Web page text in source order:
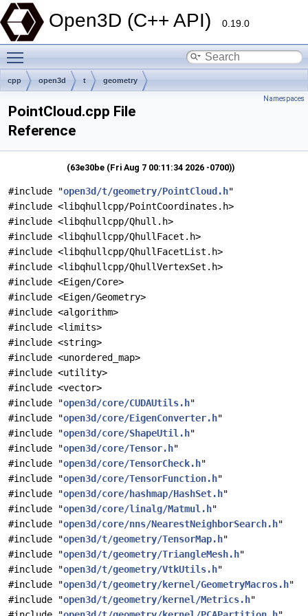
Open3D (C++ API) 0.19.0
cpp open3d t geometry
Namespaces
PointCloud.cpp File
Reference
(63e30be (Fri Aug 7 00:11:34 2026 -0700))
#include "open3d/t/geometry/PointCloud.h"
#include <libqhullcpp/PointCoordinates.h>
#include <libqhullcpp/Qhull.h>
#include <libqhullcpp/QhullFacet.h>
#include <libqhullcpp/QhullFacetList.h>
#include <libqhullcpp/QhullVertexSet.h>
#include <Eigen/Core>
#include <Eigen/Geometry>
#include <algorithm>
#include <limits>
#include <string>
#include <unordered_map>
#include <utility>
#include <vector>
#include "open3d/core/CUDAUtils.h"
#include "open3d/core/EigenConverter.h"
#include "open3d/core/ShapeUtil.h"
#include "open3d/core/Tensor.h"
#include "open3d/core/TensorCheck.h"
#include "open3d/core/TensorFunction.h"
#include "open3d/core/hashmap/HashSet.h"
#include "open3d/core/linalg/Matmul.h"
#include "open3d/core/nns/NearestNeighborSearch.h"
#include "open3d/t/geometry/TensorMap.h"
#include "open3d/t/geometry/TriangleMesh.h"
#include "open3d/t/geometry/VtkUtils.h"
#include "open3d/t/geometry/kernel/GeometryMacros.h"
#include "open3d/t/geometry/kernel/Metrics.h"